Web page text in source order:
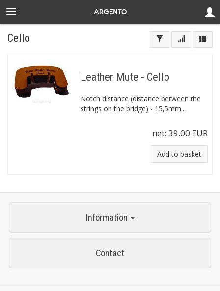
Cello
Leather Mute - Cello
Notch distance (distance between the
strings on the bridge) - 15,5mm...
net: 39.00 EUR
Add to basket
Information
Contact